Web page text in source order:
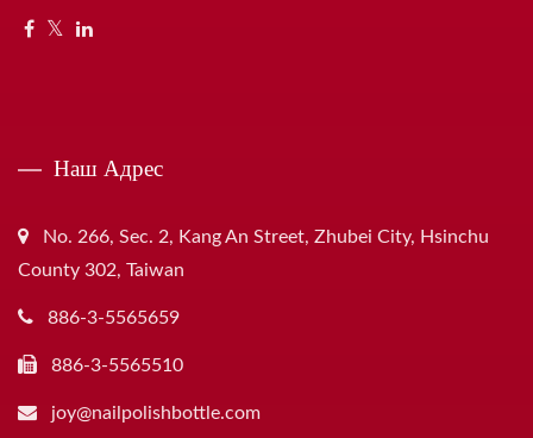
Наш Адрес
No. 266, Sec. 2, Kang An Street, Zhubei City, Hsinchu
County 302, Taiwan
886-3-5565659
886-3-5565510
joy@nailpolishbottle.com